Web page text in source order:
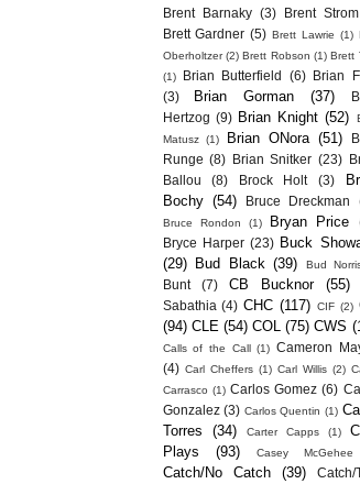
Brent Barnaky (3) Brent Strom
Brett Gardner (5) Brett Lawrie (1)
Oberholtzer (2) Brett Robson (1) Brett
(1)
Brian Butterfield (6)
Brian
(3)
Brian Gorman (37)
Hertzog (9) Brian Knight (52)
Matusz
(1) Brian ONora (51)
Runge (8) Brian Snitker (23)
Ballou
(8) Brock Holt (3)
Bochy (54) Bruce Dreckman
Bruce Rondon (1) Bryan Price
Bryce Harper (23) Buck
(29)
Bud Black (39) Bud
Bunt (7) CB Bucknor (55)
Sabathia (4) CHC (117) CIF (2)
(94) CLE (54) COL (75) CWS
Calls of the Call (1) Cameron
(4) Carl Cheffers (1) Carl Willis (2)
Carrasco (1) Carlos Gomez (6)
Gonzalez (3) Carlos Quentin (1)
Torres
(34) Carter Capps (1)
Plays
(93) Casey McGehee
Catch/No Catch (39) Catch/